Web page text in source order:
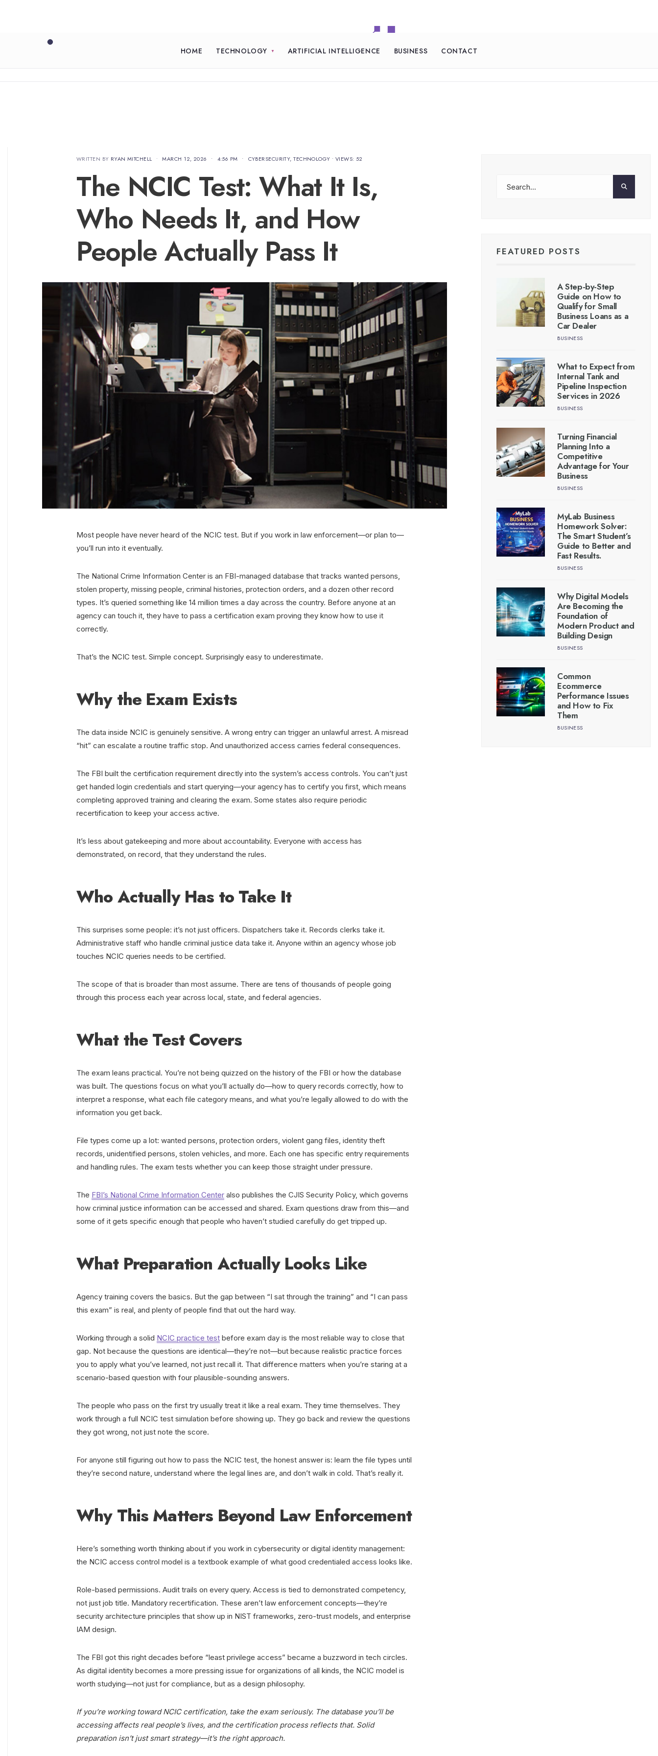
HOME TECHNOLOGY ARTIFICIAL INTELLIGENCE BUSINESS CONTACT
WRITTEN BY RYAN MITCHELL • MARCH 12, 2026 • 4:56 PM • CYBERSECURITY,TECHNOLOGY • VIEWS: 52
The NCIC Test: What It Is,
Who Needs It, and How
People Actually Pass It
Most people have never heard of the NCIC test. But if you work in law enforcement—or plan to—
you’ll run into it eventually.
The National Crime Information Center is an FBI-managed database that tracks wanted persons,
stolen property, missing people, criminal histories, protection orders, and a dozen other record
types. It’s queried something like 14 million times a day across the country. Before anyone at an
agency can touch it, they have to pass a certification exam proving they know how to use it
correctly.
That’s the NCIC test. Simple concept. Surprisingly easy to underestimate.
Why the Exam Exists
The data inside NCIC is genuinely sensitive. A wrong entry can trigger an unlawful arrest. A misread
“hit” can escalate a routine traffic stop. And unauthorized access carries federal consequences.
The FBI built the certification requirement directly into the system’s access controls. You can’t just
get handed login credentials and start querying—your agency has to certify you first, which means
completing approved training and clearing the exam. Some states also require periodic
recertification to keep your access active.
It’s less about gatekeeping and more about accountability. Everyone with access has
demonstrated, on record, that they understand the rules.
Who Actually Has to Take It
This surprises some people: it’s not just officers. Dispatchers take it. Records clerks take it.
Administrative staff who handle criminal justice data take it. Anyone within an agency whose job
touches NCIC queries needs to be certified.
The scope of that is broader than most assume. There are tens of thousands of people going
through this process each year across local, state, and federal agencies.
What the Test Covers
The exam leans practical. You’re not being quizzed on the history of the FBI or how the database
was built. The questions focus on what you’ll actually do—how to query records correctly, how to
interpret a response, what each file category means, and what you’re legally allowed to do with the
information you get back.
File types come up a lot: wanted persons, protection orders, violent gang files, identity theft
records, unidentified persons, stolen vehicles, and more. Each one has specific entry requirements
and handling rules. The exam tests whether you can keep those straight under pressure.
The FBI’s National Crime Information Center also publishes the CJIS Security Policy, which governs
how criminal justice information can be accessed and shared. Exam questions draw from this—and
some of it gets specific enough that people who haven’t studied carefully do get tripped up.
What Preparation Actually Looks Like
Agency training covers the basics. But the gap between “I sat through the training” and “I can pass
this exam” is real, and plenty of people find that out the hard way.
Working through a solid NCIC practice test before exam day is the most reliable way to close that
gap. Not because the questions are identical—they’re not—but because realistic practice forces
you to apply what you’ve learned, not just recall it. That difference matters when you’re staring at a
scenario-based question with four plausible-sounding answers.
The people who pass on the first try usually treat it like a real exam. They time themselves. They
work through a full NCIC test simulation before showing up. They go back and review the questions
they got wrong, not just note the score.
For anyone still figuring out how to pass the NCIC test, the honest answer is: learn the file types until
they’re second nature, understand where the legal lines are, and don’t walk in cold. That’s really it.
Why This Matters Beyond Law Enforcement
Here’s something worth thinking about if you work in cybersecurity or digital identity management:
the NCIC access control model is a textbook example of what good credentialed access looks like.
Role-based permissions. Audit trails on every query. Access is tied to demonstrated competency,
not just job title. Mandatory recertification. These aren’t law enforcement concepts—they’re
security architecture principles that show up in NIST frameworks, zero-trust models, and enterprise
IAM design.
The FBI got this right decades before “least privilege access” became a buzzword in tech circles.
As digital identity becomes a more pressing issue for organizations of all kinds, the NCIC model is
worth studying—not just for compliance, but as a design philosophy.
If you’re working toward NCIC certification, take the exam seriously. The database you’ll be
accessing affects real people’s lives, and the certification process reflects that. Solid
preparation isn’t just smart strategy—it’s the right approach.
FEATURED POSTS
A Step-by-Step
Guide on How to
Qualify for Small
Business Loans as a
Car Dealer
BUSINESS
What to Expect from
Internal Tank and
Pipeline Inspection
Services in 2026
BUSINESS
Turning Financial
Planning Into a
Competitive
Advantage for Your
Business
BUSINESS
MyLab Business
Homework Solver:
The Smart Student’s
Guide to Better and
Fast Results.
BUSINESS
Why Digital Models
Are Becoming the
Foundation of
Modern Product and
Building Design
BUSINESS
Common
Ecommerce
Performance Issues
and How to Fix
Them
BUSINESS